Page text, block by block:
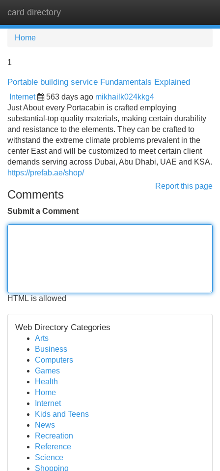
card directory
Home
1
Portable building service Fundamentals Explained
Internet 563 days ago mikhailk024kkg4
Just About every Portacabin is crafted employing
substantial-top quality materials, making certain durability
and resistance to the elements. They can be crafted to
withstand the extreme climate problems prevalent in the
center East and will be customized to meet certain client
demands serving across Dubai, Abu Dhabi, UAE and KSA.
https://prefab.ae/shop/
Report this page
Comments
Submit a Comment
HTML is allowed
Web Directory Categories
Arts
Business
Computers
Games
Health
Home
Internet
Kids and Teens
News
Recreation
Reference
Science
Shopping